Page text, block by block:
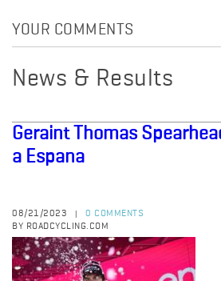
YOUR COMMENTS
News & Results
Geraint Thomas
a Espana
08/21/2023
0 COMMENTS
BY ROADCYCLING.COM